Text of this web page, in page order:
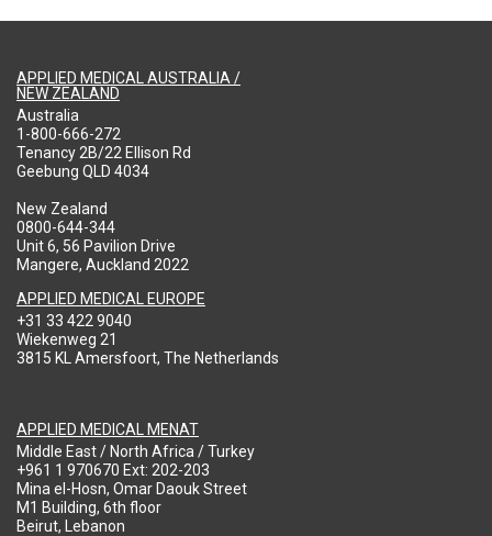
APPLIED MEDICAL AUSTRALIA /
NEW ZEALAND
Australia
1-800-666-272
Tenancy 2B/22 Ellison Rd
Geebung QLD 4034
New Zealand
0800-644-344
Unit 6, 56 Pavilion Drive
Mangere, Auckland 2022
APPLIED MEDICAL EUROPE
+31 33 422 9040
Wiekenweg 21
3815 KL Amersfoort, The Netherlands
APPLIED MEDICAL MENAT
Middle East / North Africa / Turkey
+961 1 970670 Ext: 202-203
Mina el-Hosn, Omar Daouk Street
M1 Building, 6th floor
Beirut, Lebanon